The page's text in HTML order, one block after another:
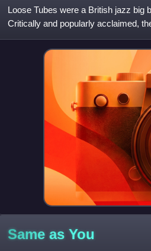
Loose Tubes were a British jazz big
Critically and popularly acclaimed,
renaissance in Brit
Same as You